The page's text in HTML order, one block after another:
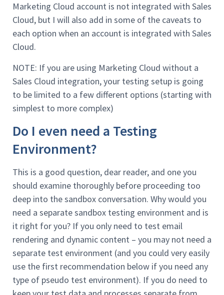
Marketing Cloud account is not integrated with Sales
Cloud, but I will also add in some of the caveats to
each option when an account is integrated with Sales
Cloud.
NOTE: If you are using Marketing Cloud without a
Sales Cloud integration, your testing setup is going
to be limited to a few different options (starting with
simplest to more complex)
Do I even need a Testing
Environment?
This is a good question, dear reader, and one you
should examine thoroughly before proceeding too
deep into the sandbox conversation. Why would you
need a separate sandbox testing environment and is
it right for you? If you only need to test email
rendering and dynamic content – you may not need a
separate test environment (and you could very easily
use the first recommendation below if you need any
type of pseudo test environment). If you do need to